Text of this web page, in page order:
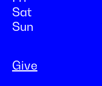
Sat
Sun
Give